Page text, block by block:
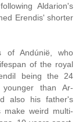
Aldarion's
Erendis' shorter
of Andúnië, who
of the royal
being the 24
than Ar-
also his father's
make weird multi-